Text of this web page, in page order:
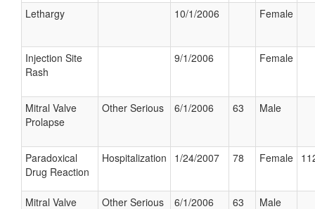
Lethargy 10/1/2006 Female
Injection Site
Rash
9/1/2006 Female
Mitral Valve
Prolapse
Other Serious 6/1/2006 63 Male
Paradoxical
Drug Reaction
Hospitalization 1/24/2007 78 Female
Mitral Valve
Other Serious 6/1/2006 63 Male